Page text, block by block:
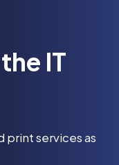
IT
print services as